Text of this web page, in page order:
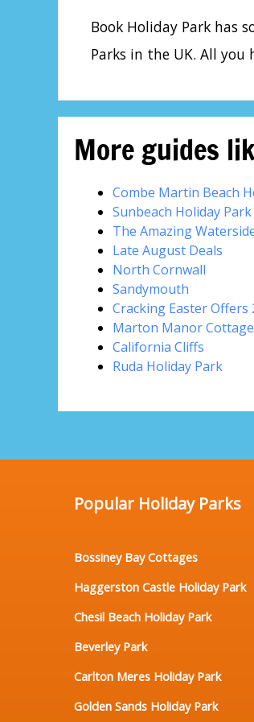
Book Holiday Park has
Parks in the UK. All you
More guides
Combe Martin Beach
Sunbeach Holiday Park
The Amazing
Late August Deals
North Cornwall
Sandymouth
Cracking Easter Offers
Marton Manor
California Cliffs
Ruda Holiday Park
Popular Holiday Parks
Bossiney Bay Cottages
Haggerston Castle Holiday Park
Chesil Beach Holiday Park
Beverley Park
Carlton Meres Holiday Park
Golden Sands Holiday Park